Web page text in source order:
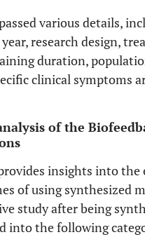
various details,
research design,
duration,
clinical symptoms
of the
insights into the
of using synthesized
study after being
into the following